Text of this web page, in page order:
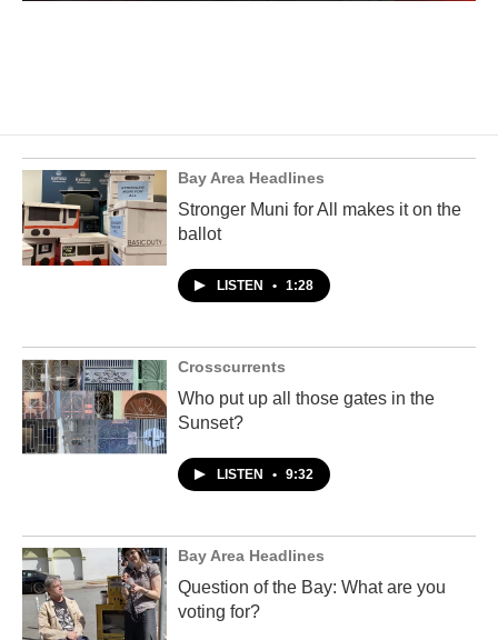
Bay Area Headlines
Stronger Muni for All makes it on the
ballot
LISTEN • 1:28
Crosscurrents
Who put up all those gates in the
Sunset?
LISTEN • 9:32
Bay Area Headlines
Question of the Bay: What are you
voting for?